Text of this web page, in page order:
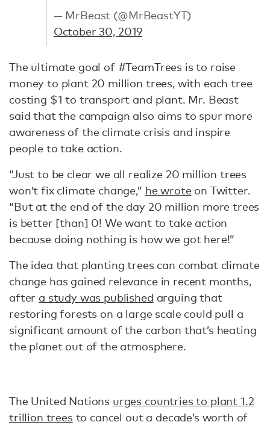
— MrBeast (@MrBeastYT)
October 30, 2019
The ultimate goal of #TeamTrees is to raise
money to plant 20 million trees, with each tree
costing $1 to transport and plant. Mr. Beast
said that the campaign also aims to spur more
awareness of the climate crisis and inspire
people to take action.
“Just to be clear we all realize 20 million trees
won’t fix climate change,” he wroteon Twitter.
“But at the end of the day 20 million more trees
is better [than] 0! We want to take action
because doing nothing is how we got here!”
The idea that planting trees can combat climate
change has gained relevance in recent months,
after a study was published arguing that
restoring forests on a large scale could pull a
significant amount of the carbon that’s heating
the planet out of the atmosphere.
The United Nations urges countries to plant 1.2
trillion treesto cancel out a decade’s worth of